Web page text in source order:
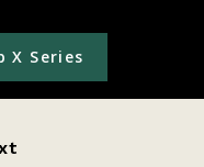
X Series